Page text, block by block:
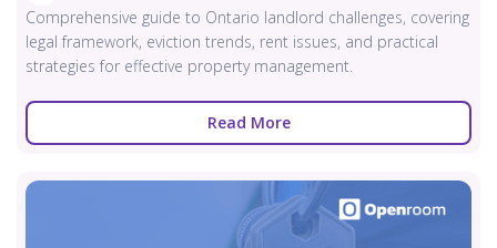
Comprehensive guide to Ontario landlord challenges, covering
legal framework, eviction trends, rent issues, and practical
strategies for effective property management.
Read More